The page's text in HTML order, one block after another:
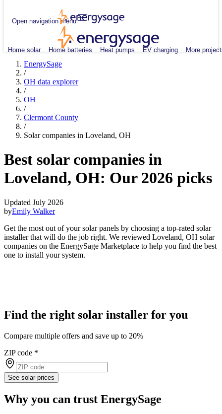
Open navigation menu
Home solar Home batteries Heat pumps EV charging More
EnergySage
/
OH data explorer
/
OH
/
Clermont County
/
Solar companies in Loveland, OH
Best solar companies in
Loveland, OH: Our 2026 picks
Updated July 2026
byEmily Walker
Get the most out of your solar panels by choosing a top-rated solar
installer that will do the job right. We reviewed Loveland, OH solar
companies on the EnergySage Marketplace to help you find the best
one to install your system.
Find the right solar installer for you
Compare multiple offers and save up to 20%
ZIP code *
See solar prices
Why you can trust EnergySage